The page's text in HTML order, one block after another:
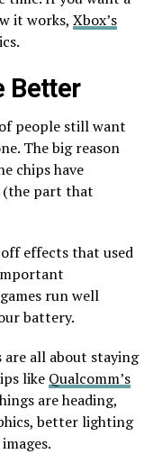
it works, Xbox’s
Better
people still want
The big reason
chips have
(the part that
effects that used
run well
battery.
are all about staying
like Qualcomm’s
are heading,
better lighting